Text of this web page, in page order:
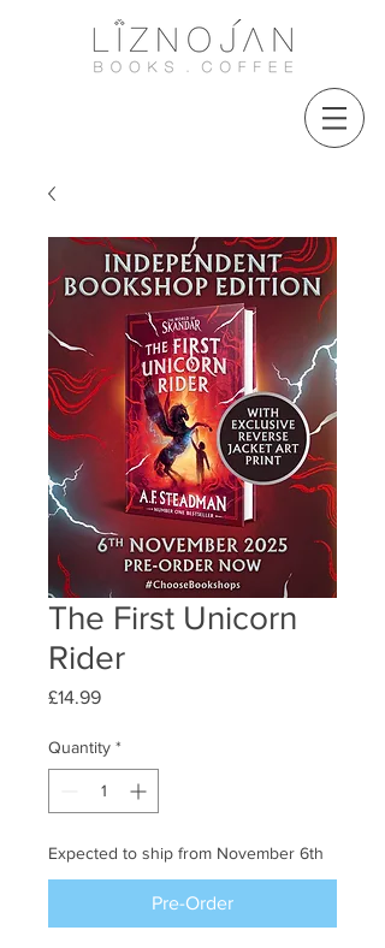
The First Unicorn
Rider
£14.99Price
Quantity *
Expected to ship from November 6th
Pre-Order